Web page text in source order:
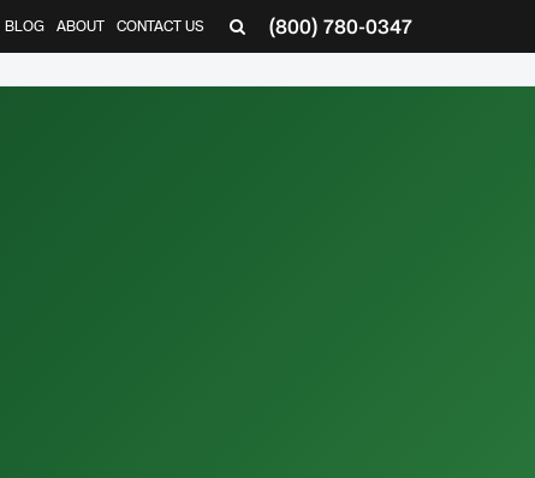
(800) 780-0347
BLOG ABOUT CONTACT US